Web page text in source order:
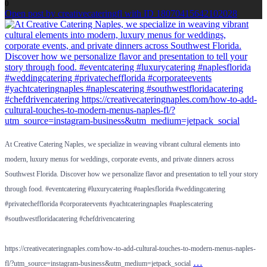
0
Open post by creativecateringfl with ID 18070415642102028
At Creative Catering Naples, we specialize in weaving vibrant cultural elements into
modern, luxury menus for weddings, corporate events, and private dinners across
Southwest Florida. Discover how we personalize flavor and presentation to tell your story
through food. #eventcatering #luxurycatering #naplesflorida #weddingcatering
#privatechefflorida #corporateevents #yachtcateringnaples #naplescatering
#southwestfloridacatering #chefdrivencatering
https://creativecateringnaples.com/how-to-add-cultural-touches-to-modern-menus-naples-
fl/?utm_source=instagram-business&utm_medium=jetpack_social …